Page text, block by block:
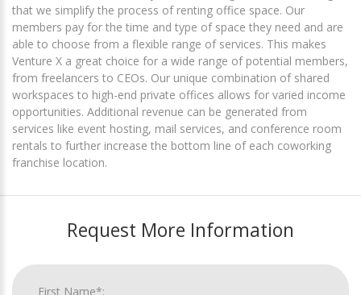
that we simplify the process of renting office space. Our
members pay for the time and type of space they need and are
able to choose from a flexible range of services. This makes
Venture X a great choice for a wide range of potential members,
from freelancers to CEOs. Our unique combination of shared
workspaces to high-end private offices allows for varied income
opportunities. Additional revenue can be generated from
services like event hosting, mail services, and conference room
rentals to further increase the bottom line of each coworking
franchise location.
Request More Information